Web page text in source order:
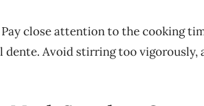
Pay close attention to the cooking
dente. Avoid stirring too vigorously,